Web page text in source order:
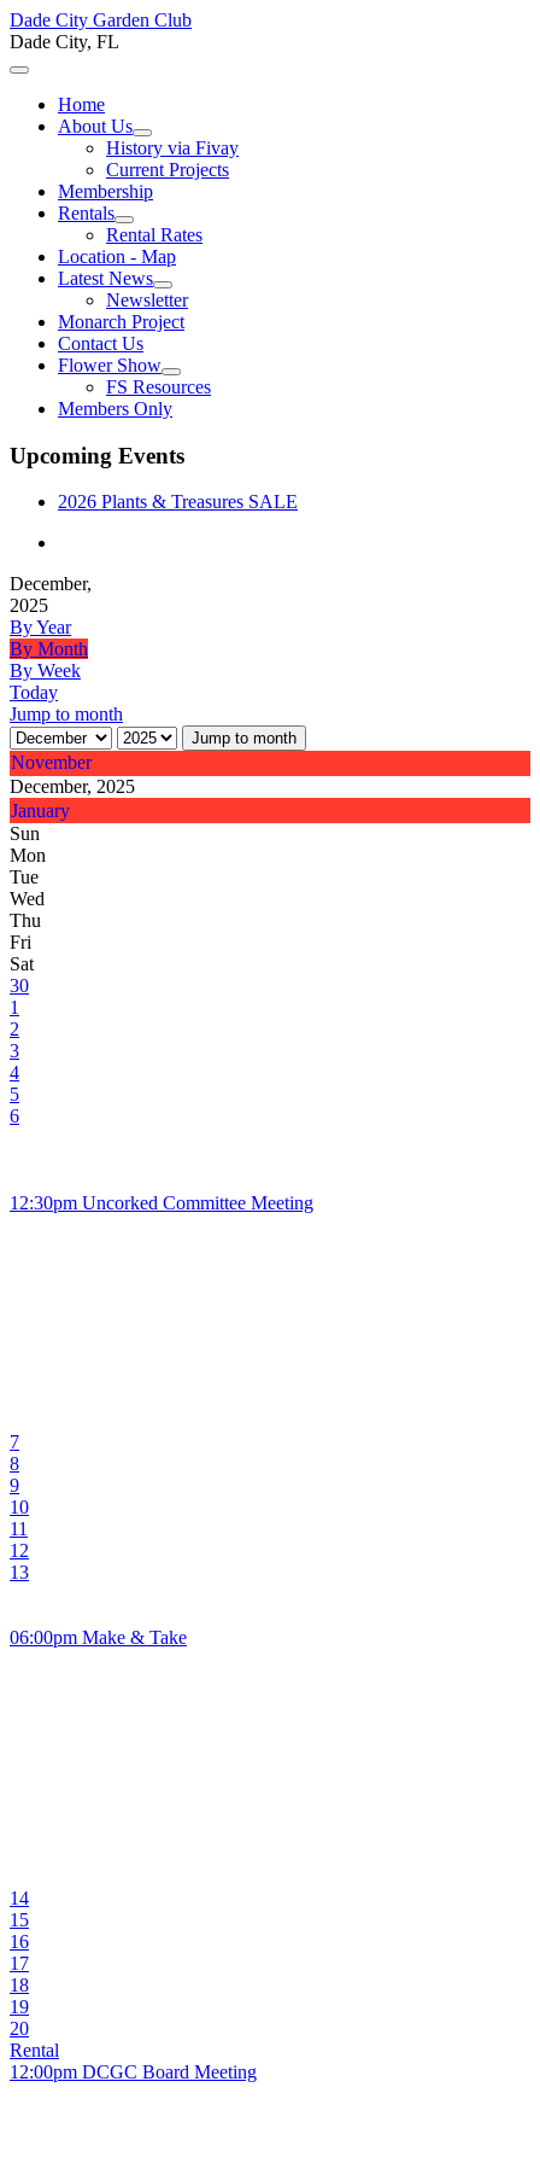
Dade City Garden Club
Dade City, FL
Home
About Us
History via Fivay
Current Projects
Membership
Rentals
Rental Rates
Location - Map
Latest News
Newsletter
Monarch Project
Contact Us
Flower Show
FS Resources
Members Only
Upcoming Events
2026 Plants & Treasures SALE
December,
2025
By Year
By Month
By Week
Today
Jump to month
Jump to month
November
December, 2025
January
Sun
Mon
Tue
Wed
Thu
Fri
Sat
30
1
2
3
4
5
6
12:30pm Uncorked Committee Meeting
7
8
9
10
11
12
13
06:00pm Make & Take
14
15
16
17
18
19
20
Rental
12:00pm DCGC Board Meeting